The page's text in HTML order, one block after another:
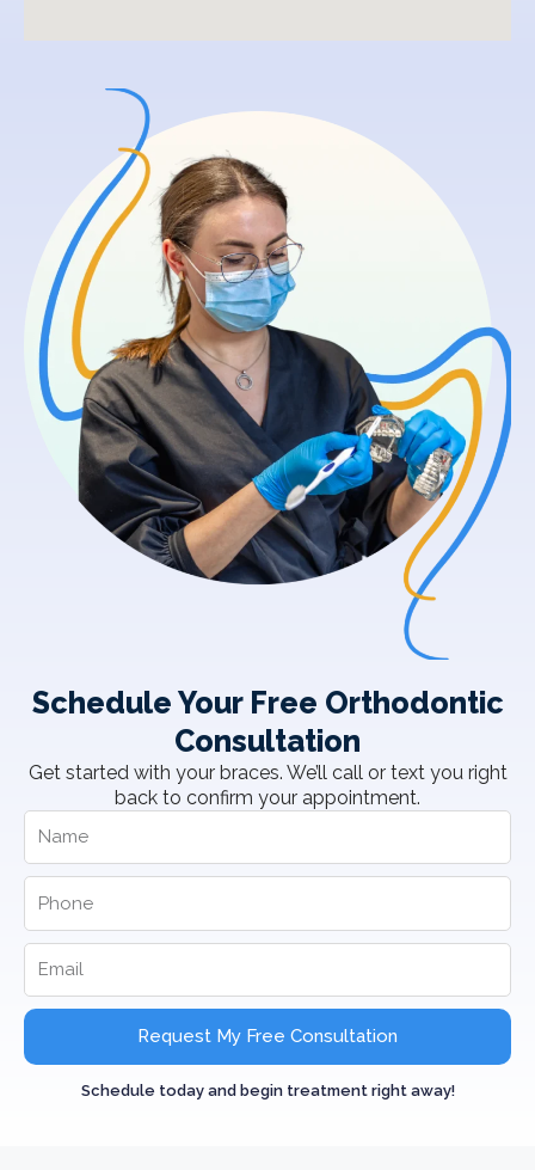
Schedule Your Free Orthodontic
Consultation
Get started with your braces. We’ll call or text you right
back to confirm your appointment.
Request My Free Consultation
Schedule today and begin treatment right away!